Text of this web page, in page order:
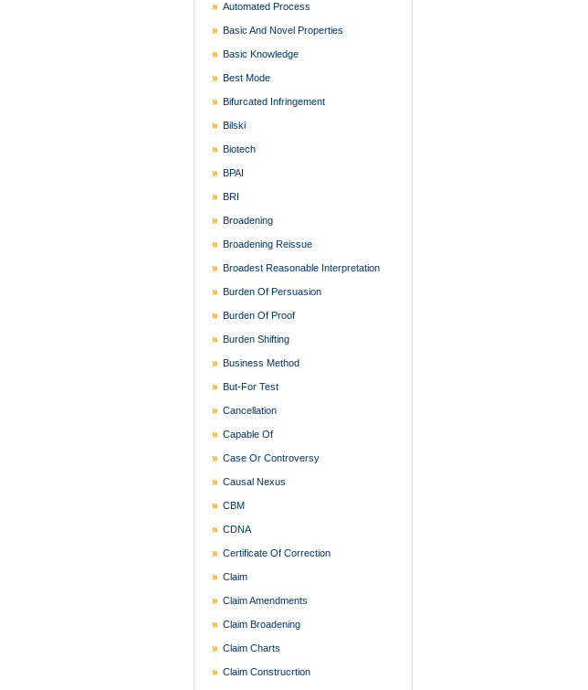
Automated Process
Basic And Novel Properties
Basic Knowledge
Best Mode
Bifurcated Infringement
Bilski
Biotech
BPAI
BRI
Broadening
Broadening Reissue
Broadest Reasonable Interpretation
Burden Of Persuasion
Burden Of Proof
Burden Shifting
Business Method
But-For Test
Cancellation
Capable Of
Case Or Controversy
Causal Nexus
CBM
CDNA
Certificate Of Correction
Claim
Claim Amendments
Claim Broadening
Claim Charts
Claim Construcrtion